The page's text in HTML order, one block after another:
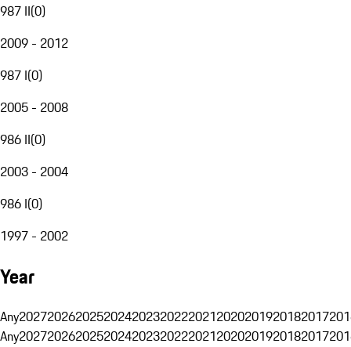
987 II(0)
2009 - 2012
987 I(0)
2005 - 2008
986 II(0)
2003 - 2004
986 I(0)
1997 - 2002
Year
Any20272026202520242023202220212020201920182017
Any20272026202520242023202220212020201920182017